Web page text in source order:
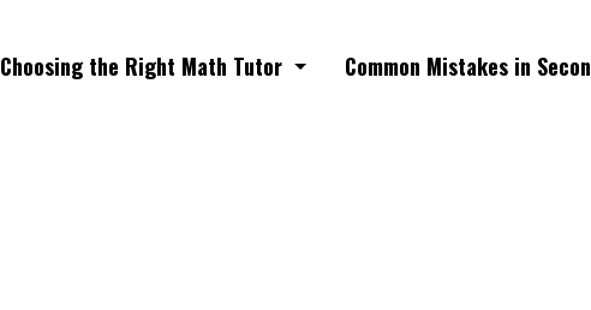
Choosing the Right Math Tutor Common Mistakes in